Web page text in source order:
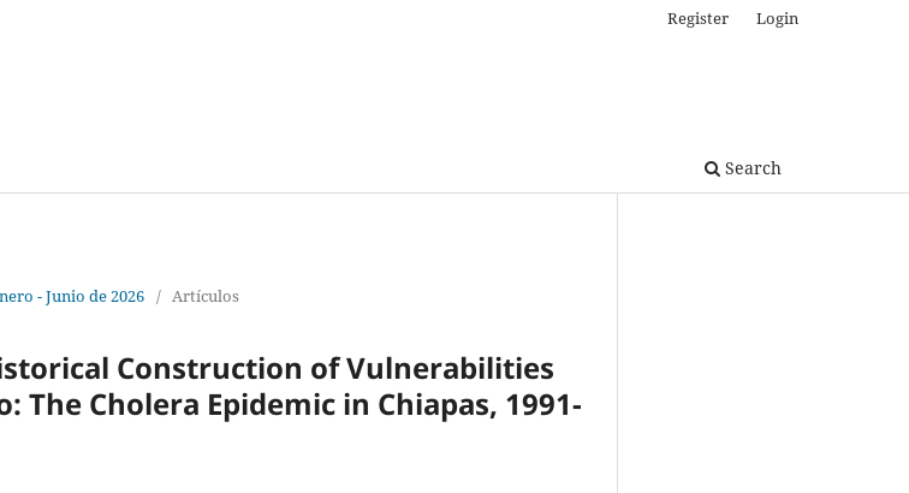
Search
Register Login
- Junio de 2026 / Artículos
Construction of Vulnerabilities
The Cholera Epidemic in Chiapas, 1991-